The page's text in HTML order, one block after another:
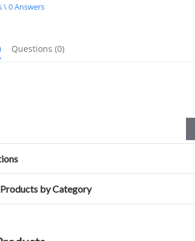
rating
\ 0 Answers
Questions (0)
by Category